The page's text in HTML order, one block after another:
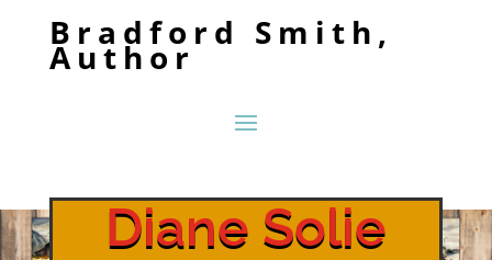
Bradford Smith,
Author
Diane Solie